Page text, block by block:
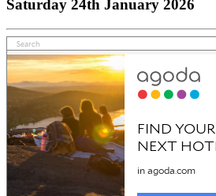
Saturday 24th January 2026